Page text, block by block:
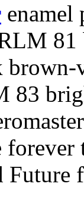
enamel
83
Future